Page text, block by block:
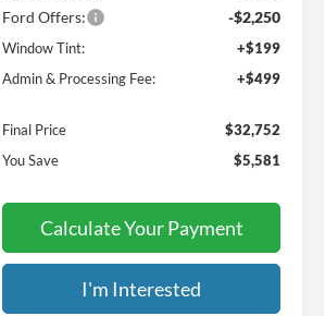
Ford Offers: -$2,250
Window Tint:
+$199
Admin & Processing Fee:
+$499
Final Price
$32,752
You Save
$5,581
Calculate Your Payment